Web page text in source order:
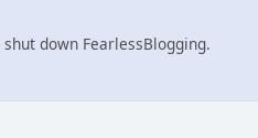
down FearlessBlogging.